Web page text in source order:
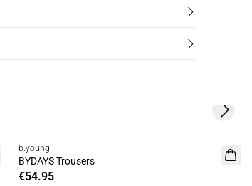
News
b.young
BYDAYS Trousers
€54.95
Next